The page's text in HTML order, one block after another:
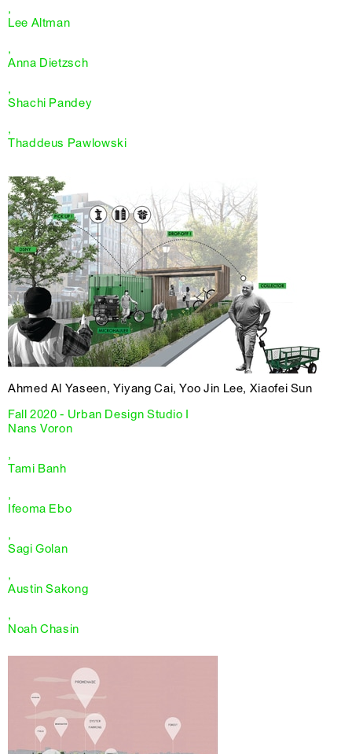
,
Lee Altman
,
Anna Dietzsch
,
Shachi Pandey
,
Thaddeus Pawlowski
Ahmed Al Yaseen, Yiyang Cai, Yoo Jin Lee, Xiaofei Sun
Fall 2020 - Urban Design Studio I
Nans Voron
,
Tami Banh
,
Ifeoma Ebo
,
Sagi Golan
,
Austin Sakong
,
Noah Chasin